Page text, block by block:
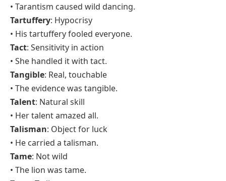
• Tarantism caused wild dancing.
Tartuffery: Hypocrisy
• His tartuffery fooled everyone.
Tact: Sensitivity in action
• She handled it with tact.
Tangible: Real, touchable
• The evidence was tangible.
Talent: Natural skill
• Her talent amazed all.
Talisman: Object for luck
• He carried a talisman.
Tame: Not wild
• The lion was tame.